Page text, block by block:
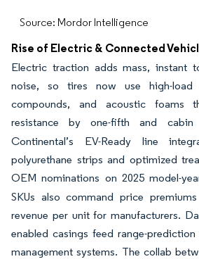
Source: Mordor Intelligence
Rise of Electric & Connected
Electric traction adds mass, instant
noise, so tires now use high-load
compounds, and acoustic foams
resistance by one-fifth and
Continental’s EV-Ready line
polyurethane strips and optimized
OEM nominations on 2025 model-
SKUs also command price
revenue per unit for manufacturers.
enabled casings feed range-
management systems. The collab